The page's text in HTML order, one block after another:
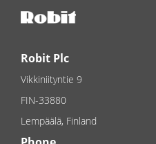
Robit Plc
Vikkiniityntie 9
FIN-33880
Lempäälä, Finland